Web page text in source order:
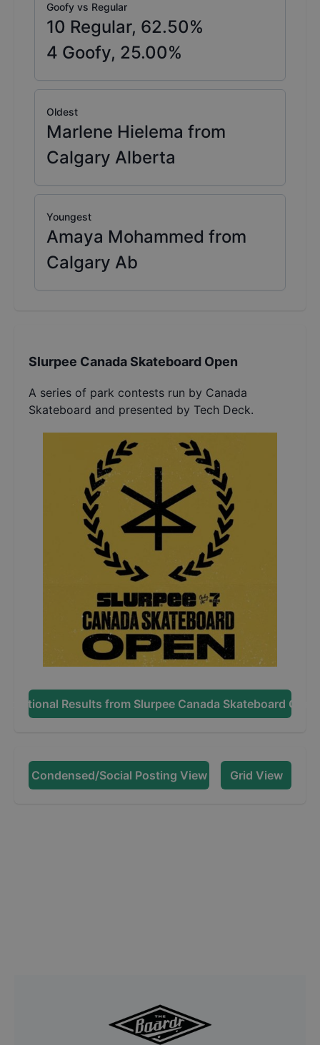
Goofy vs Regular
10 Regular, 62.50%
4 Goofy, 25.00%
Oldest
Marlene Hielema from
Calgary Alberta
Youngest
Amaya Mohammed from
Calgary Ab
Slurpee Canada Skateboard Open
A series of park contests run by Canada
Skateboard and presented by Tech Deck.
Additional Results from Slurpee Canada Skateboard Open
Condensed/Social Posting View Grid View